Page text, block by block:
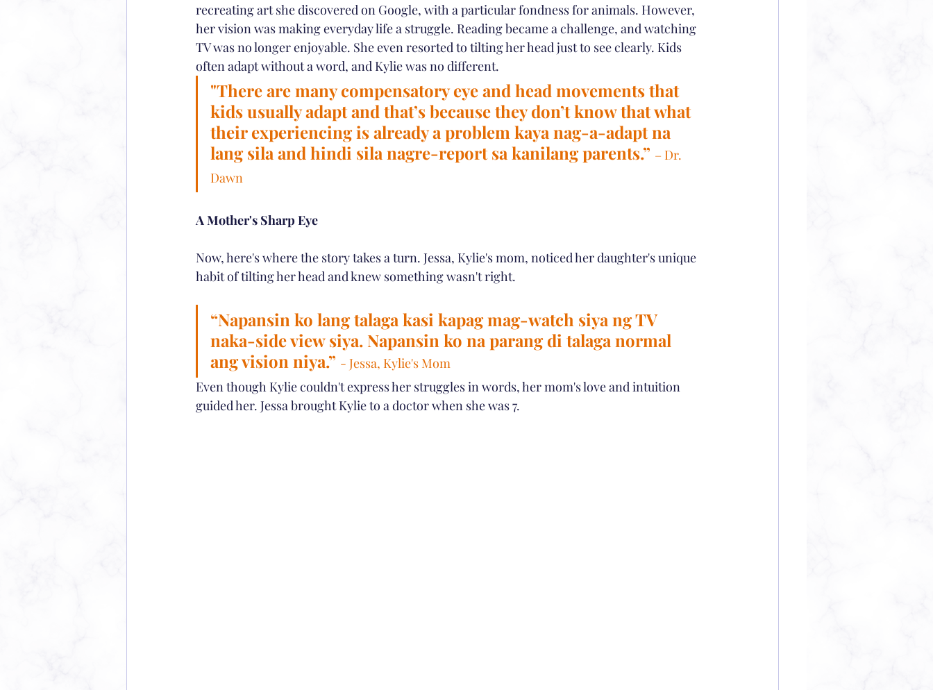
recreating art she discovered on Google, with a particular fondness for animals. However,
her vision was making everyday life a struggle. Reading became a challenge, and watching
TV was no longer enjoyable. She even resorted to tilting her head just to see clearly. Kids
often adapt without a word, and Kylie was no different.
"There are many compensatory eye and head movements that
kids usually adapt and that’s because they don’t know that what
their experiencing is already a problem kaya nag-a-adapt na
lang sila and hindi sila nagre-report sa kanilang parents.” – Dr.
Dawn
A Mother's Sharp Eye
Now, here's where the story takes a turn. Jessa, Kylie's mom, noticed her daughter's unique
habit of tilting her head and knew something wasn't right.
“Napansin ko lang talaga kasi kapag mag-watch siya ng TV
naka-side view siya. Napansin ko na parang di talaga normal
ang vision niya.” - Jessa, Kylie's Mom
Even though Kylie couldn't express her struggles in words, her mom's love and intuition
guided her. Jessa brought Kylie to a doctor when she was 7.